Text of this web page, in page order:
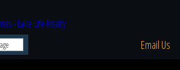
Email Us